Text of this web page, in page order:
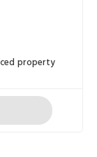
property